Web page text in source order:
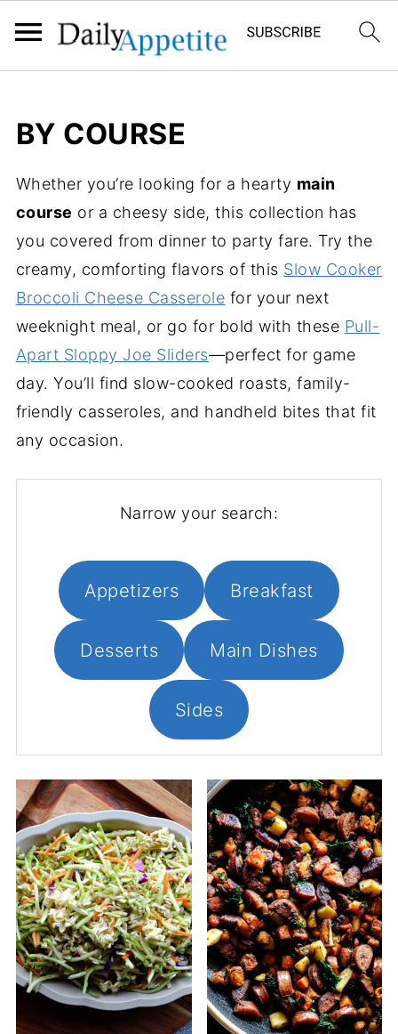
BY COURSE
Whether you’re looking for a hearty main
course or a cheesy side, this collection has
you covered from dinner to party fare. Try the
creamy, comforting flavors of this Slow Cooker
Broccoli Cheese Casserole for your next
weeknight meal, or go for bold with these Pull-
Apart Sloppy Joe Sliders—perfect for game
day. You’ll find slow-cooked roasts, family-
friendly casseroles, and handheld bites that fit
any occasion.
Narrow your search:
Appetizers Breakfast
Desserts Main Dishes
Sides